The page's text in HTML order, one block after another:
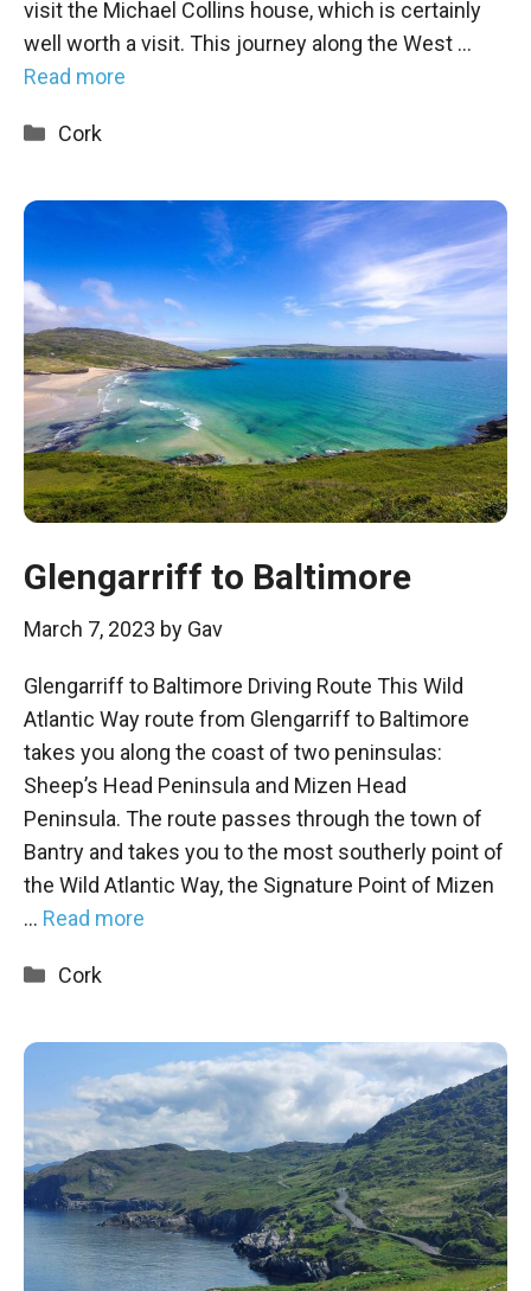
visit the Michael Collins house, which is certainly
well worth a visit. This journey along the West …
Read more
Categories
Cork
Glengarriff to Baltimore
March 7, 2023 by Gav
Glengarriff to Baltimore Driving Route This Wild
Atlantic Way route from Glengarriff to Baltimore
takes you along the coast of two peninsulas:
Sheep’s Head Peninsula and Mizen Head
Peninsula. The route passes through the town of
Bantry and takes you to the most southerly point of
the Wild Atlantic Way, the Signature Point of Mizen
… Read more
Categories
Cork